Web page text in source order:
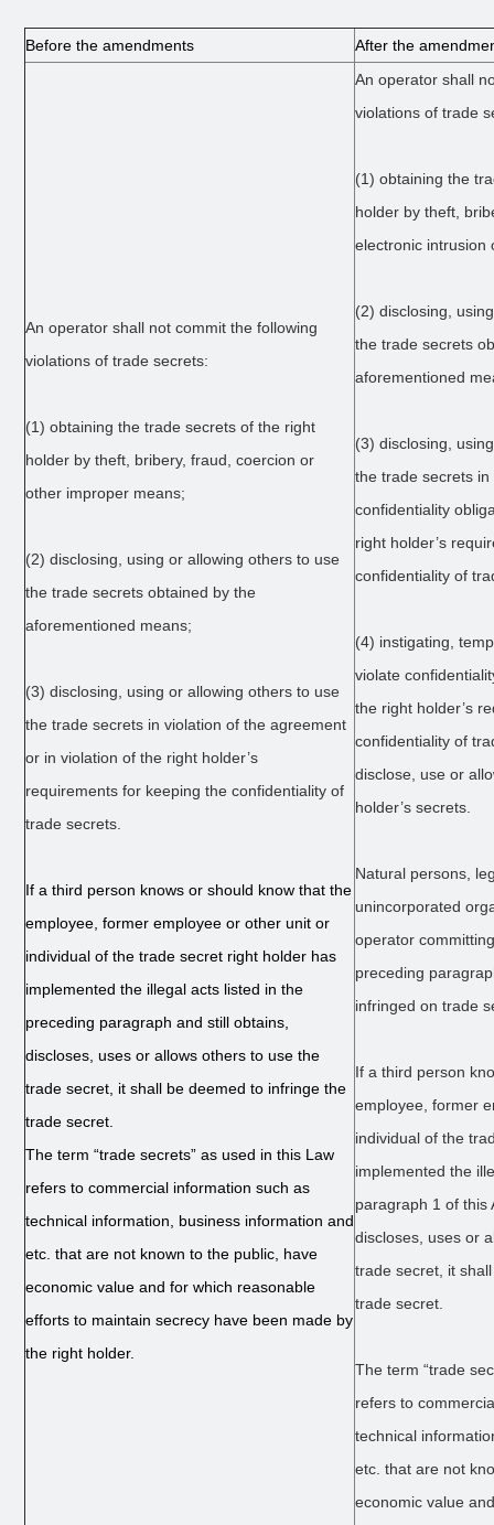
Before the amendments After the
An operator shall not commit the following
violations of trade secrets:
(1) obtaining the trade secrets of the right
holder by theft, bribery, fraud, coercion or
other improper means;
(2) disclosing, using or allowing others to use
the trade secrets obtained by the
aforementioned means;
(3) disclosing, using or allowing others to use
the trade secrets in violation of the agreement
or in violation of the right holder’s
requirements for keeping the confidentiality of
trade secrets.
If a third person knows or should know that the
employee, former employee or other unit or
individual of the trade secret right holder has
implemented the illegal acts listed in the
preceding paragraph and still obtains,
discloses, uses or allows others to use the
trade secret, it shall be deemed to infringe the
trade secret.
The term “trade secrets” as used in this Law
refers to commercial information such as
technical information, business information and
etc. that are not known to the public, have
economic value and for which reasonable
efforts to maintain secrecy have been made by
the right holder.
An operator shall
violations of trade
(1) obtaining the
holder by theft,
electronic intrusion
(2) disclosing,
the trade secrets
aforementioned
(3) disclosing,
the trade secrets
confidentiality
right holder’s
confidentiality of
(4) instigating,
violate
the right holder’s
confidentiality of
disclose, use or
holder’s secrets.
Natural persons,
unincorporated
operator
preceding
infringed on trade
If a third person
employee, former
individual of the
implemented the
paragraph 1 of this
discloses, uses or
trade secret, it
trade secret.
The term “trade
refers to
technical
etc. that are not
economic value